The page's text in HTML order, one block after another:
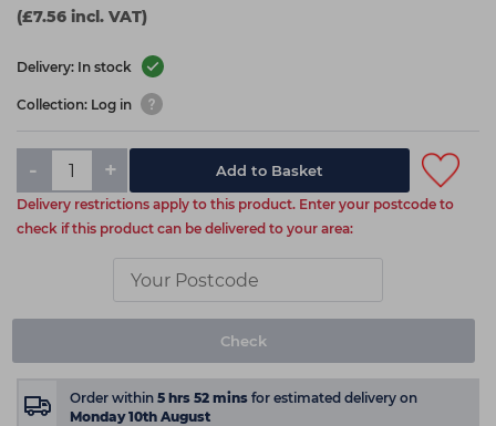
(£7.56 incl. VAT)
Delivery: In stock
Collection: Log in
- + Add to Basket
Delivery restrictions apply to this product. Enter your postcode to
check if this product can be delivered to your area:
Check
Order within 5 hrs 52 mins for estimated delivery on
Monday 10th August